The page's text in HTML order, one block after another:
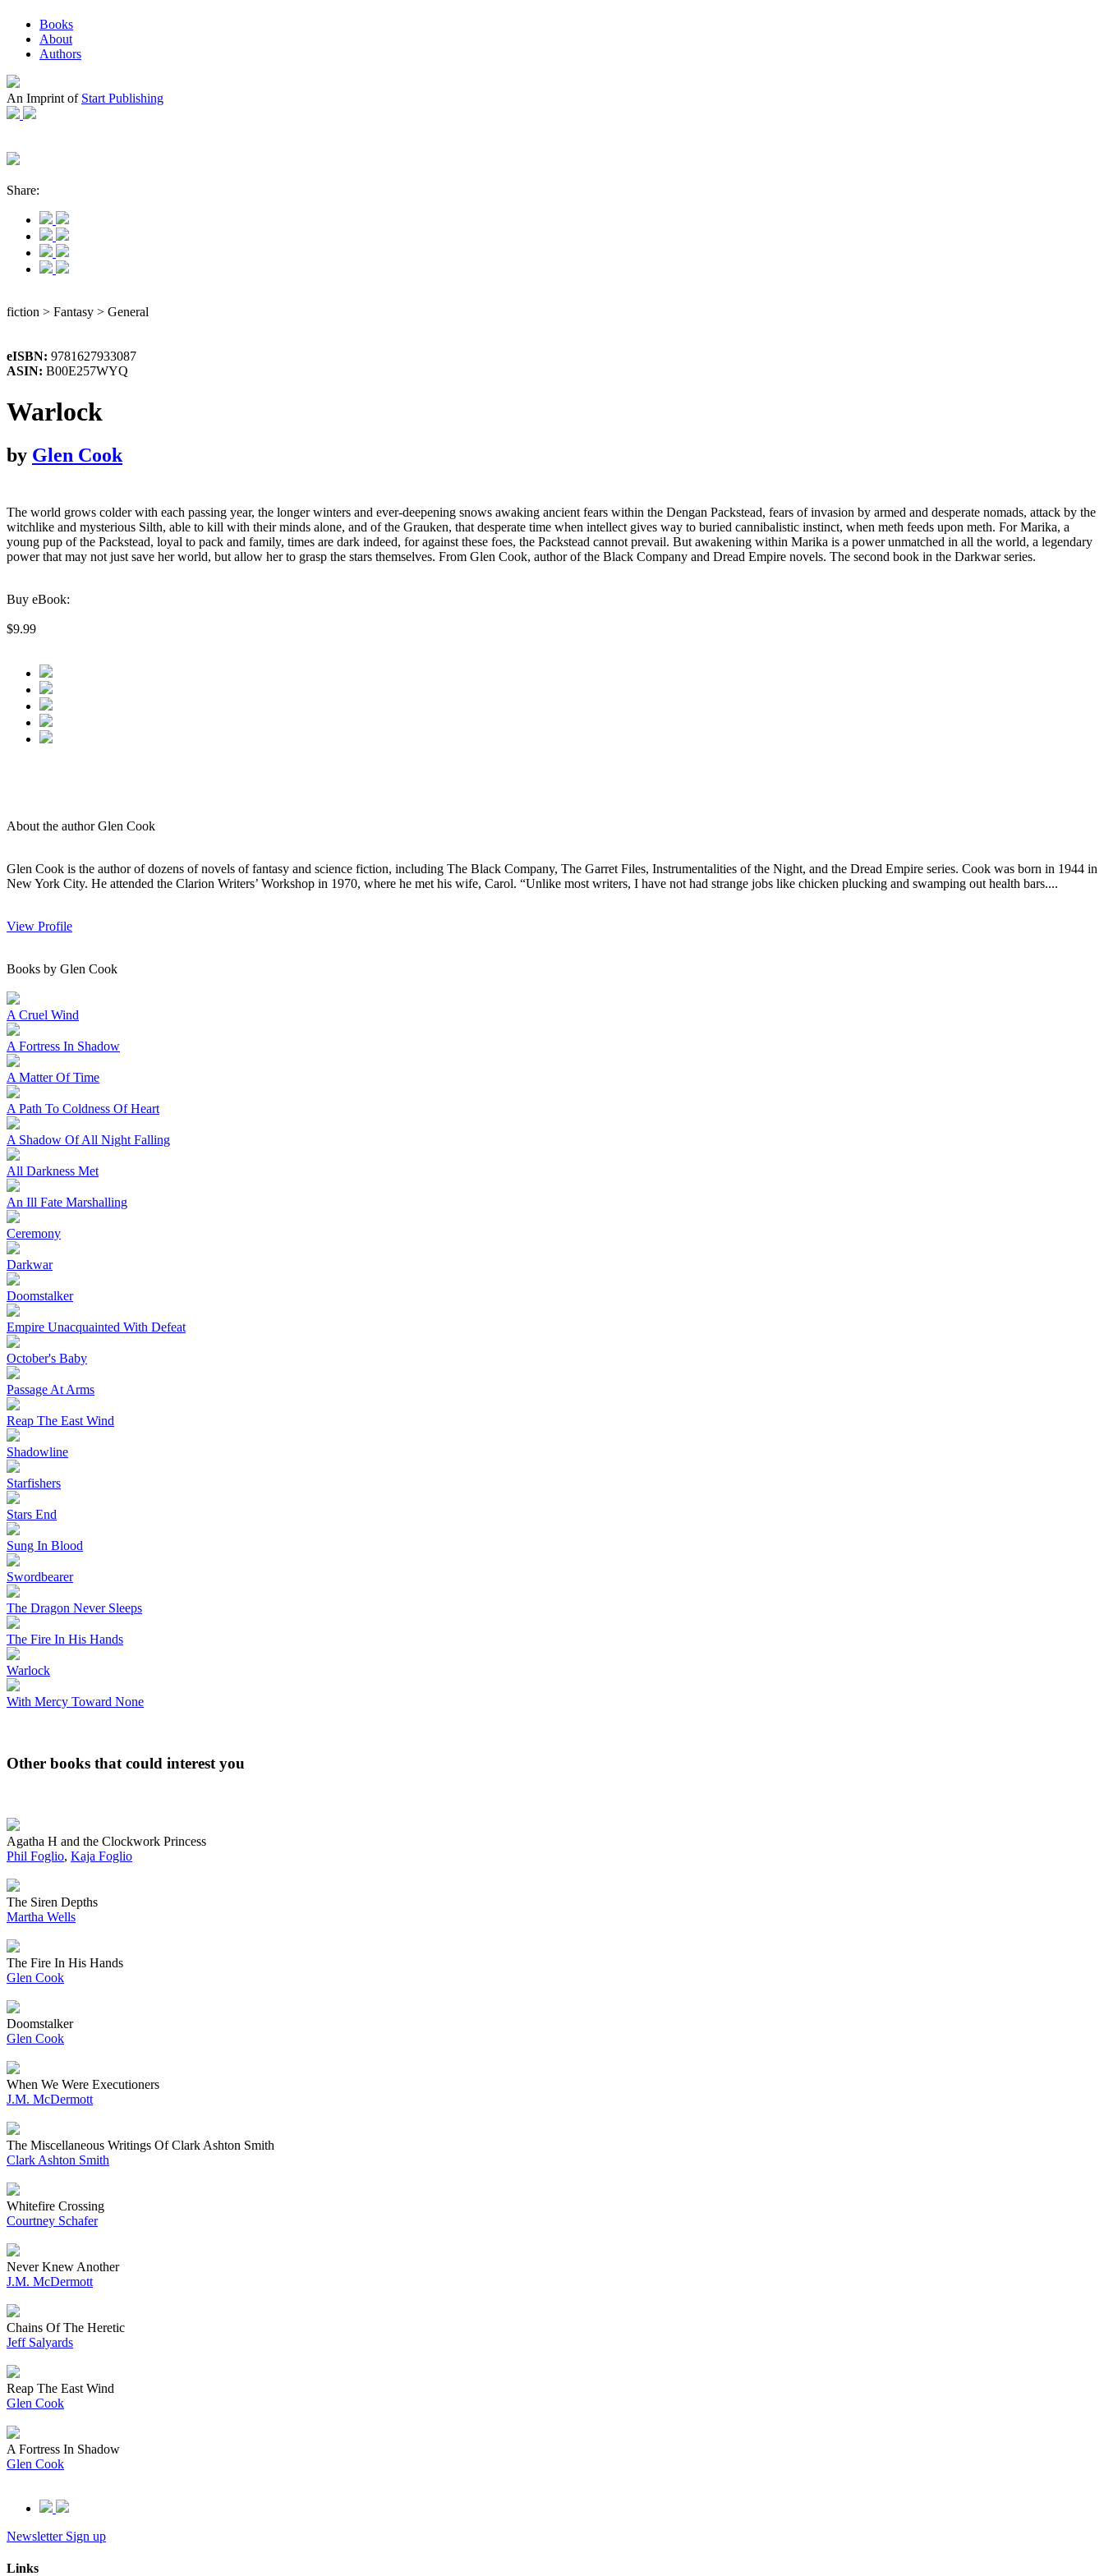
Books
About
Authors
An Imprint of Start Publishing
Share:
fiction > Fantasy > General
eISBN: 9781627933087
ASIN: B00E257WYQ
Warlock
by Glen Cook
The world grows colder with each passing year, the longer winters and ever-deepening snows awaking ancient fears within the Dengan Packstead, fears of invasion by armed and desperate nomads, attack by the
witchlike and mysterious Silth, able to kill with their minds alone, and of the Grauken, that desperate time when intellect gives way to buried cannibalistic instinct, when meth feeds upon meth. For Marika, a
young pup of the Packstead, loyal to pack and family, times are dark indeed, for against these foes, the Packstead cannot prevail. But awakening within Marika is a power unmatched in all the world, a legendary
power that may not just save her world, but allow her to grasp the stars themselves. From Glen Cook, author of the Black Company and Dread Empire novels. The second book in the Darkwar series.
Buy eBook:
$9.99
About the author Glen Cook
Glen Cook is the author of dozens of novels of fantasy and science fiction, including The Black Company, The Garret Files, Instrumentalities of the Night, and the Dread Empire series. Cook was born in 1944 in
New York City. He attended the Clarion Writers’ Workshop in 1970, where he met his wife, Carol. “Unlike most writers, I have not had strange jobs like chicken plucking and swamping out health bars....
View Profile
Books by Glen Cook
A Cruel Wind
A Fortress In Shadow
A Matter Of Time
A Path To Coldness Of Heart
A Shadow Of All Night Falling
All Darkness Met
An Ill Fate Marshalling
Ceremony
Darkwar
Doomstalker
Empire Unacquainted With Defeat
October's Baby
Passage At Arms
Reap The East Wind
Shadowline
Starfishers
Stars End
Sung In Blood
Swordbearer
The Dragon Never Sleeps
The Fire In His Hands
Warlock
With Mercy Toward None
Other books that could interest you
Agatha H and the Clockwork Princess
Phil Foglio, Kaja Foglio
The Siren Depths
Martha Wells
The Fire In His Hands
Glen Cook
Doomstalker
Glen Cook
When We Were Executioners
J.M. McDermott
The Miscellaneous Writings Of Clark Ashton Smith
Clark Ashton Smith
Whitefire Crossing
Courtney Schafer
Never Knew Another
J.M. McDermott
Chains Of The Heretic
Jeff Salyards
Reap The East Wind
Glen Cook
A Fortress In Shadow
Glen Cook
Newsletter Sign up
Links